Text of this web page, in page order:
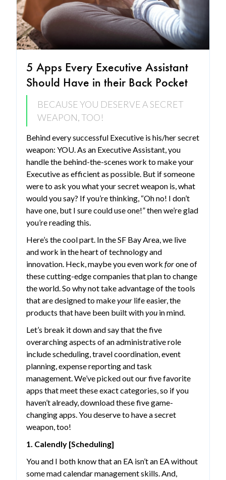
5 Apps Every Executive Assistant
Should Have in their Back Pocket
BECAUSE YOU DESERVE A SECRET
WEAPON, TOO!
Behind every successful Executive is his/her secret
weapon: YOU. As an Executive Assistant, you
handle the behind-the-scenes work to make your
Executive as efficient as possible. But if someone
were to ask you what your secret weapon is, what
would you say? If you’re thinking, “Oh no! I don’t
have one, but I sure could use one!” then we’re glad
you’re reading this.
Here’s the cool part. In the SF Bay Area, we live
and work in the heart of technology and
innovation. Heck, maybe you even workforone of
these cutting-edge companies that plan to change
the world. So why not take advantage of the tools
that are designed to makeyour life easier, the
products that have been built withyou in mind.
Let’s break it down and say that the five
overarching aspects of an administrative role
include scheduling, travel coordination, event
planning, expense reporting and task
management. We’ve picked out our five favorite
apps that meet these exact categories, so if you
haven’t already, download these five game-
changing apps. You deserve to have a secret
weapon, too!
1. Calendly [Scheduling]
You and I both know that an EA isn’t an EA without
some mad calendar management skills. And,